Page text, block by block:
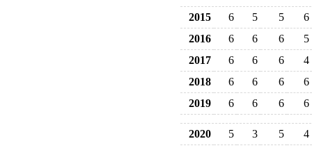
2015 6 5 5
6
2016
6 6 6
5
2017
6 6 6
4
2018
6 6 6
6
2019
6 6 6 6
2020 5 3 5
4